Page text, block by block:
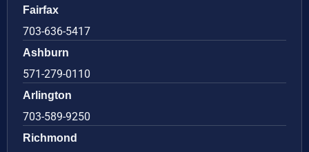
Fairfax
703-636-5417
Ashburn
571-279-0110
Arlington
703-589-9250
Richmond